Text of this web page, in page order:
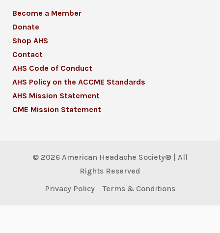
Become a Member
Donate
Shop AHS
Contact
AHS Code of Conduct
AHS Policy on the ACCME Standards
AHS Mission Statement
CME Mission Statement
© 2026 American Headache Society® | All
Rights Reserved
Privacy Policy
Terms & Conditions